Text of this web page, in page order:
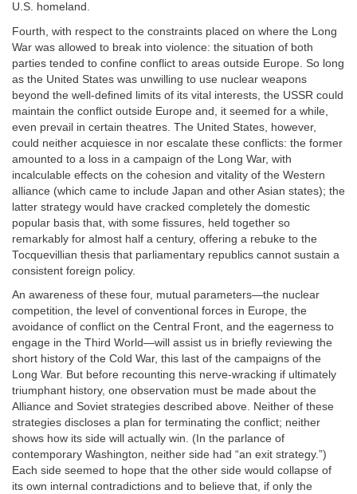
U.S. homeland.
Fourth, with respect to the constraints placed on where the Long
War was allowed to break into violence: the situation of both
parties tended to confine conflict to areas outside Europe. So long
as the United States was unwilling to use nuclear weapons
beyond the well-defined limits of its vital interests, the USSR could
maintain the conflict outside Europe and, it seemed for a while,
even prevail in certain theatres. The United States, however,
could neither acquiesce in nor escalate these conflicts: the former
amounted to a loss in a campaign of the Long War, with
incalculable effects on the cohesion and vitality of the Western
alliance (which came to include Japan and other Asian states); the
latter strategy would have cracked completely the domestic
popular basis that, with some fissures, held together so
remarkably for almost half a century, offering a rebuke to the
Tocquevillian thesis that parliamentary republics cannot sustain a
consistent foreign policy.
An awareness of these four, mutual parameters—the nuclear
competition, the level of conventional forces in Europe, the
avoidance of conflict on the Central Front, and the eagerness to
engage in the Third World—will assist us in briefly reviewing the
short history of the Cold War, this last of the campaigns of the
Long War. But before recounting this nerve-wracking if ultimately
triumphant history, one observation must be made about the
Alliance and Soviet strategies described above. Neither of these
strategies discloses a plan for terminating the conflict; neither
shows how its side will actually win. (In the parlance of
contemporary Washington, neither side had “an exit strategy.”)
Each side seemed to hope that the other side would collapse of
its own internal contradictions and to believe that, if only the